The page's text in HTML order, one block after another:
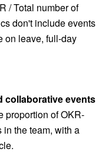
/ Total number of
don't include events
on leave, full-day
collaborative events
proportion of OKR-
the team, with a